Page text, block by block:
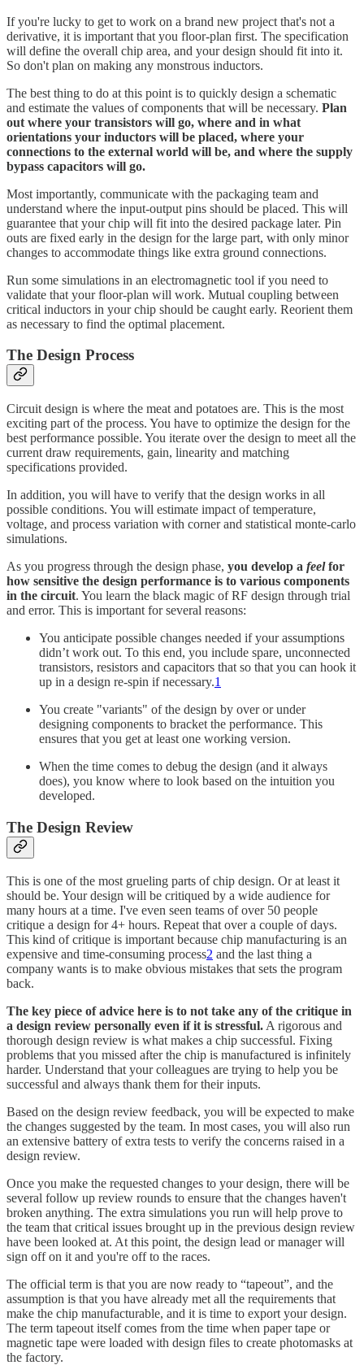
If you're lucky to get to work on a brand new project that's not a
derivative, it is important that you floor-plan first. The specification
will define the overall chip area, and your design should fit into it.
So don't plan on making any monstrous inductors.
The best thing to do at this point is to quickly design a schematic
and estimate the values of components that will be necessary. Plan
out where your transistors will go, where and in what
orientations your inductors will be placed, where your
connections to the external world will be, and where the supply
bypass capacitors will go.
Most importantly, communicate with the packaging team and
understand where the input-output pins should be placed. This will
guarantee that your chip will fit into the desired package later. Pin
outs are fixed early in the design for the large part, with only minor
changes to accommodate things like extra ground connections.
Run some simulations in an electromagnetic tool if you need to
validate that your floor-plan will work. Mutual coupling between
critical inductors in your chip should be caught early. Reorient them
as necessary to find the optimal placement.
The Design Process
Circuit design is where the meat and potatoes are. This is the most
exciting part of the process. You have to optimize the design for the
best performance possible. You iterate over the design to meet all the
current draw requirements, gain, linearity and matching
specifications provided.
In addition, you will have to verify that the design works in all
possible conditions. You will estimate impact of temperature,
voltage, and process variation with corner and statistical monte-carlo
simulations.
As you progress through the design phase, you develop a feelfor
how sensitive the design performance is to various components
in the circuit. You learn the black magic of RF design through trial
and error. This is important for several reasons:
You anticipate possible changes needed if your assumptions
didn’t work out. To this end, you include spare, unconnected
transistors, resistors and capacitors that so that you can hook it
up in a design re-spin if necessary.1
You create "variants" of the design by over or under
designing components to bracket the performance. This
ensures that you get at least one working version.
When the time comes to debug the design (and it always
does), you know where to look based on the intuition you
developed.
The Design Review
This is one of the most grueling parts of chip design. Or at least it
should be. Your design will be critiqued by a wide audience for
many hours at a time. I've even seen teams of over 50 people
critique a design for 4+ hours. Repeat that over a couple of days.
This kind of critique is important because chip manufacturing is an
expensive and time-consuming process2 and the last thing a
company wants is to make obvious mistakes that sets the program
back.
The key piece of advice here is to not take any of the critique in
a design review personally even if it is stressful. A rigorous and
thorough design review is what makes a chip successful. Fixing
problems that you missed after the chip is manufactured is infinitely
harder. Understand that your colleagues are trying to help you be
successful and always thank them for their inputs.
Based on the design review feedback, you will be expected to make
the changes suggested by the team. In most cases, you will also run
an extensive battery of extra tests to verify the concerns raised in a
design review.
Once you make the requested changes to your design, there will be
several follow up review rounds to ensure that the changes haven't
broken anything. The extra simulations you run will help prove to
the team that critical issues brought up in the previous design review
have been looked at. At this point, the design lead or manager will
sign off on it and you're off to the races.
The official term is that you are now ready to “tapeout”, and the
assumption is that you have already met all the requirements that
make the chip manufacturable, and it is time to export your design.
The term tapeout itself comes from the time when paper tape or
magnetic tape were loaded with design files to create photomasks at
the factory.